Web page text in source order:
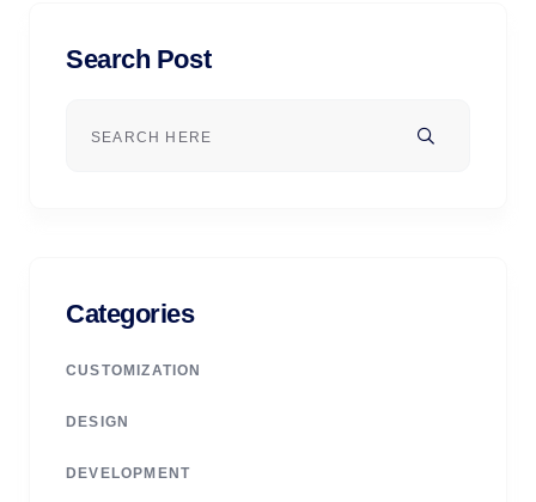
Search Post
Categories
CUSTOMIZATION
DESIGN
DEVELOPMENT